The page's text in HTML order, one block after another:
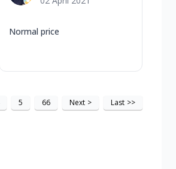
Normal price
5 66 Next > Last >>